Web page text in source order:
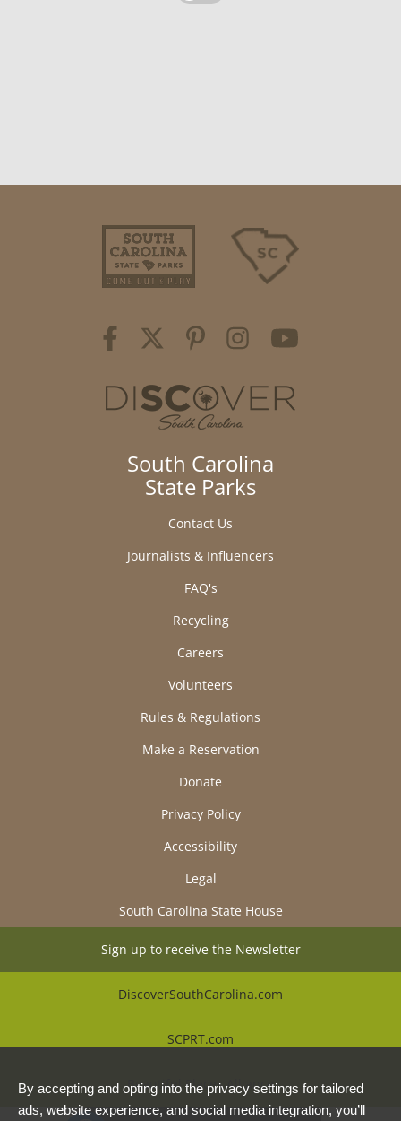
South Carolina
State Parks
Contact Us
Journalists & Influencers
FAQ's
Recycling
Careers
Volunteers
Rules & Regulations
Make a Reservation
Donate
Privacy Policy
Accessibility
Legal
South Carolina State House
Sign up to receive the Newsletter
DiscoverSouthCarolina.com
SCPRT.com
Beautiful Places Alliance
By accepting and opting into the privacy settings for tailored
ads, website experience, and social media integration, you’ll